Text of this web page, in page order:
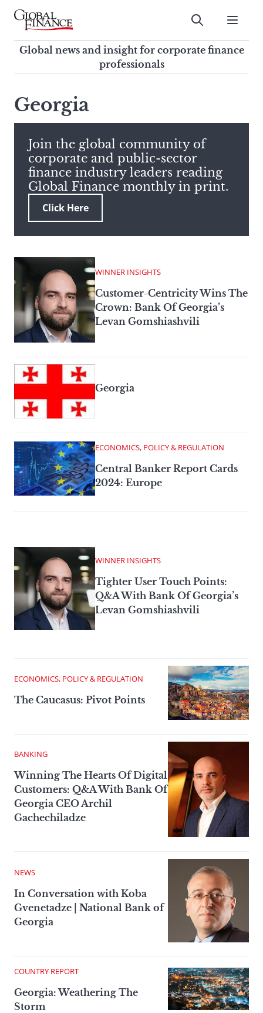
Skip
contentGlobal Finance Magazine
Global news and insight for
corporate finance professionals
Submit
Global news and insight for corporate finance
professionals
search
this
site,
enter
a
search
term
Georgia
Join the global community of
corporate and public-sector
finance industry leaders reading
Global Finance monthly in print.
Click Here
WINNER INSIGHTS
Customer-Centricity Wins The
Crown: Bank Of Georgia’s
Levan Gomshiashvili
Georgia
ECONOMICS, POLICY & REGULATION
Central Banker Report Cards
2024: Europe
WINNER INSIGHTS
Tighter User Touch Points:
Q&A With Bank Of Georgia’s
Levan Gomshiashvili
ECONOMICS, POLICY & REGULATION
The Caucasus: Pivot Points
BANKING
Winning The Hearts Of Digital
Customers: Q&A With Bank Of
Georgia CEO Archil
Gachechiladze
NEWS
In Conversation with Koba
Gvenetadze | National Bank of
Georgia
COUNTRY REPORT
Georgia: Weathering The
Storm